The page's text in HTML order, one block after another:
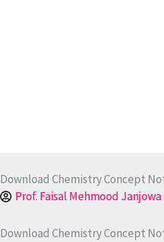
Download Chemistry Concept
Prof. Faisal Mehmood Janjowa
Download Chemistry Concept